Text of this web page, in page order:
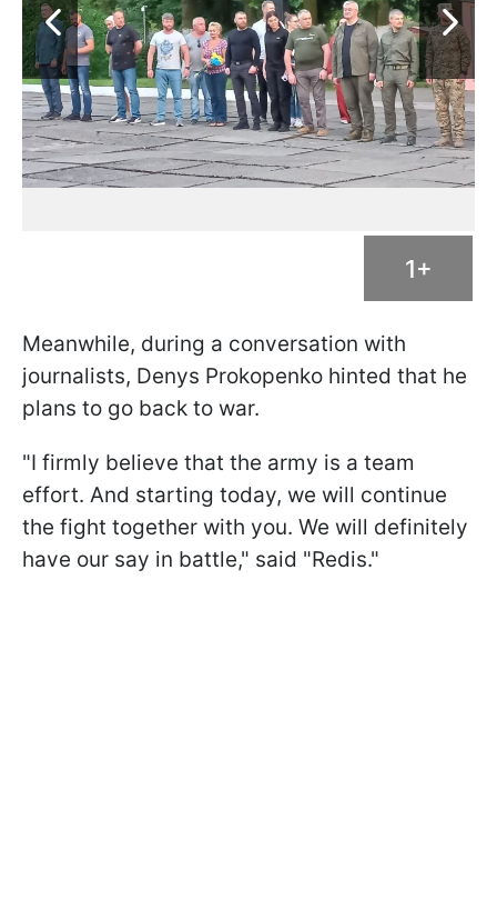
1+
Meanwhile, during a conversation with
journalists, Denys Prokopenko hinted that he
plans to go back to war.
"I firmly believe that the army is a team
effort. And starting today, we will continue
the fight together with you. We will definitely
have our say in battle," said "Redis."